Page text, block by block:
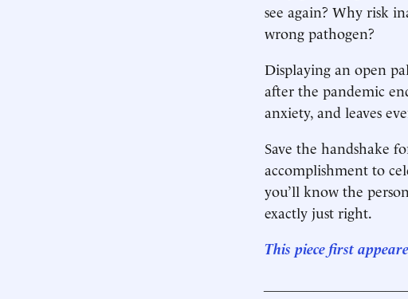
see again? Why risk
wrong pathogen?
Displaying an open
after the pandemic
anxiety, and leaves
Save the handshake
accomplishment to
you’ll know the
exactly just right.
This piece first